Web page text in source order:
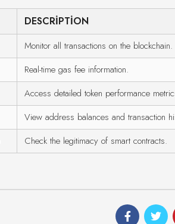
DESCRIPTION
Monitor all transactions on the blockchain.
Real-time gas fee information.
Access detailed token performance
View address balances and transaction
Check the legitimacy of smart contracts.